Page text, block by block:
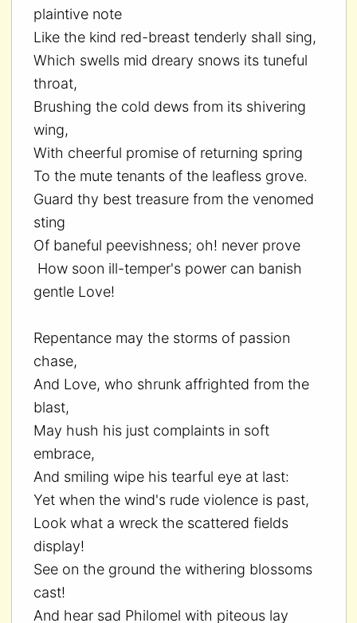
plaintive note
Like the kind red-breast tenderly shall sing,
Which swells mid dreary snows its tuneful
throat,
Brushing the cold dews from its shivering
wing,
With cheerful promise of returning spring
To the mute tenants of the leafless grove.
Guard thy best treasure from the venomed
sting
Of baneful peevishness; oh! never prove
How soon ill-temper's power can banish
gentle Love!
Repentance may the storms of passion
chase,
And Love, who shrunk affrighted from the
blast,
May hush his just complaints in soft
embrace,
And smiling wipe his tearful eye at last:
Yet when the wind's rude violence is past,
Look what a wreck the scattered fields
display!
See on the ground the withering blossoms
cast!
And hear sad Philomel with piteous lay